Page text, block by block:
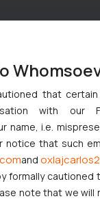
that
with
i.e.
notice that such
and
formally
note that we